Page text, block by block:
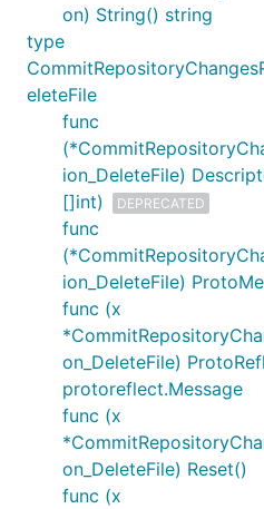
on) String() string
type
eleteFile
func
ion_DeleteFile)
[]int)
DEPRECATED
func
ion_DeleteFile)
func (x
on_DeleteFile)
protoreflect.Message
func (x
on_DeleteFile) Reset()
func (x